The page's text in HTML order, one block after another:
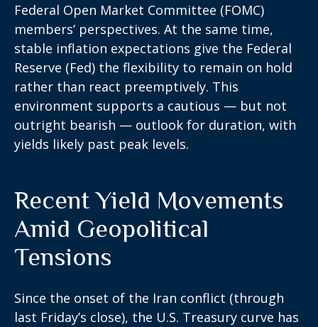
Federal Open Market Committee (FOMC)
members’ perspectives. At the same time,
stable inflation expectations give the Federal
Reserve (Fed) the flexibility to remain on hold
rather than react preemptively. This
environment supports a cautious — but not
outright bearish — outlook for duration, with
yields likely past peak levels.
Recent Yield Movements
Amid Geopolitical
Tensions
Since the onset of the Iran conflict (through
last Friday’s close), the U.S. Treasury curve has